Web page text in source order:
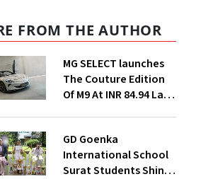
FROM THE AUTHOR
MG SELECT launches
The Couture Edition
Of M9 At INR 84.94 Lakh
GD Goenka
International School
Surat Students Shine